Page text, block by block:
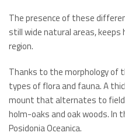
The presence of these
still wide natural areas,
region.
Thanks to the morphology
types of flora and fauna. A
mount that alternates to
holm-oaks and oak woods. In
Posidonia Oceanica.